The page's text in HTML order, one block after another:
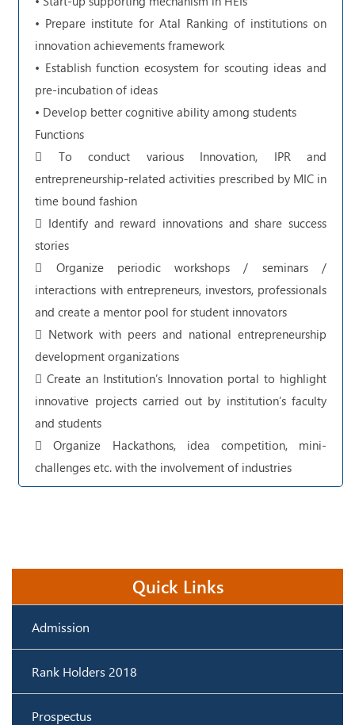
• Prepare institute for Atal Ranking of institutions on
innovation achievements framework
• Establish function ecosystem for scouting ideas and
pre-incubation of ideas
• Develop better cognitive ability among students
Functions
 To conduct various Innovation, IPR and
entrepreneurship-related activities prescribed by MIC in
time bound fashion
 Identify and reward innovations and share success
stories
 Organize periodic workshops / seminars /
interactions with entrepreneurs, investors, professionals
and create a mentor pool for student innovators
 Network with peers and national entrepreneurship
development organizations
 Create an Institution’s Innovation portal to highlight
innovative projects carried out by institution’s faculty
and students
 Organize Hackathons, idea competition, mini-
challenges etc. with the involvement of industries
Quick Links
Admission
Rank Holders 2018
Prospectus